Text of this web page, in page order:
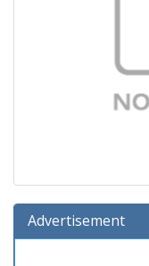
Advertisement